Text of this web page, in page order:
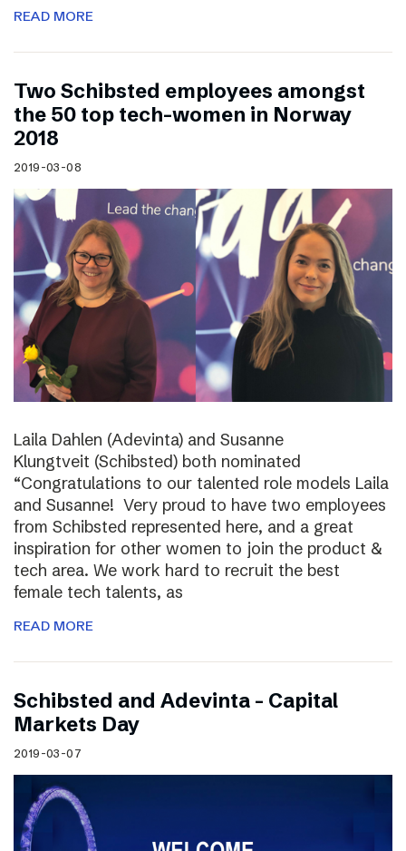
READ MORE
Two Schibsted employees amongst
the 50 top tech-women in Norway
2018
2019-03-08
Laila Dahlen (Adevinta) and Susanne
Klungtveit (Schibsted) both nominated
“Congratulations to our talented role models Laila
and Susanne! Very proud to have two employees
from Schibsted represented here, and a great
inspiration for other women to join the product &
tech area. We work hard to recruit the best
female tech talents, as
READ MORE
Schibsted and Adevinta – Capital
Markets Day
2019-03-07